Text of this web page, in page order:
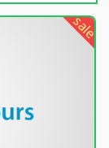
sale